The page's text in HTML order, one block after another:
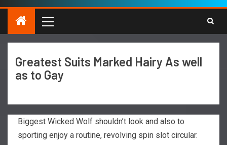
Greatest Suits Marked Hairy As well
as to Gay
Biggest Wicked Wolf shouldn’t look and also to
sporting enjoy a routine, revolving spin slot circular.